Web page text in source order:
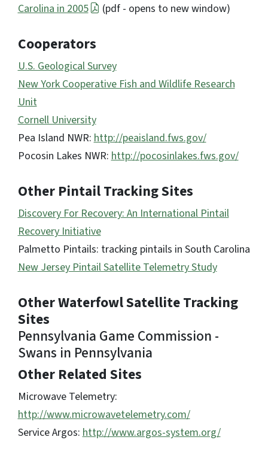
Carolina in 2005
(pdf - opens to new window)
Cooperators
U.S. Geological Survey
New York Cooperative Fish and Wildlife Research
Unit
Cornell University
Pea Island NWR: http://peaisland.fws.gov/
Pocosin Lakes NWR: http://pocosinlakes.fws.gov/
Other Pintail Tracking Sites
Discovery For Recovery: An International Pintail
Recovery Initiative
Palmetto Pintails: tracking pintails in South Carolina
New Jersey Pintail Satellite Telemetry Study
Other Waterfowl Satellite Tracking
Sites
Pennsylvania Game Commission -
Swans in Pennsylvania
Other Related Sites
Microwave Telemetry:
http://www.microwavetelemetry.com/
Service Argos: http://www.argos-system.org/